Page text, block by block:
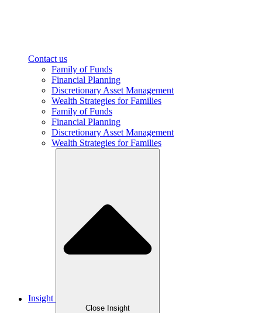
Contact us
Family of Funds
Financial Planning
Discretionary Asset Management
Wealth Strategies for Families
Family of Funds
Financial Planning
Discretionary Asset Management
Wealth Strategies for Families
Insight
Close Insight